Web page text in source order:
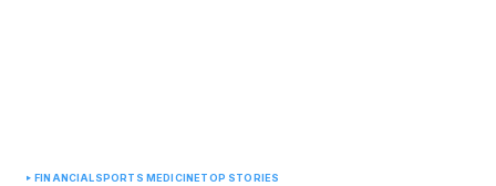
FINANCIAL SPORTS MEDICINETOP STORIES